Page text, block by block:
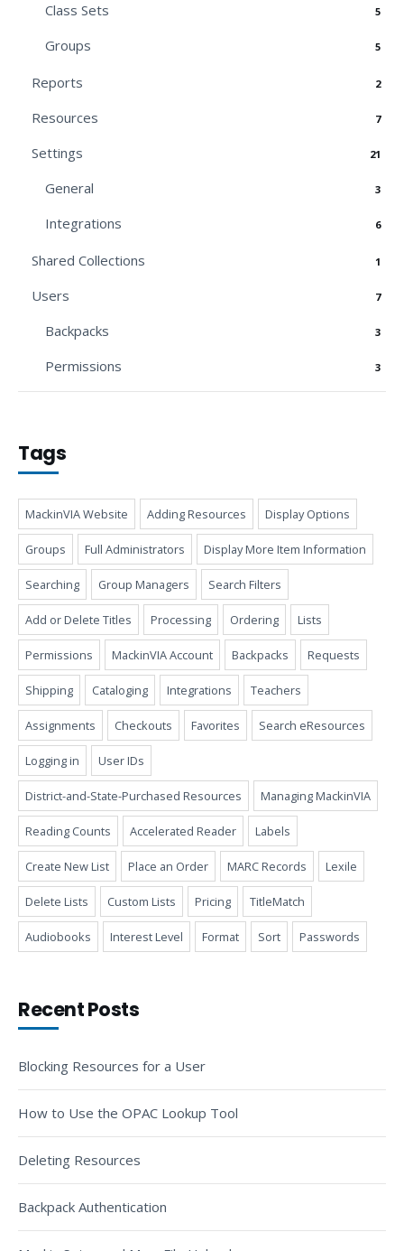
Class Sets 5
Groups 5
Reports 2
Resources 7
Settings 21
General 3
Integrations 6
Shared Collections 1
Users 7
Backpacks 3
Permissions 3
Tags
MackinVIA Website Adding Resources Display Options
Groups Full Administrators Display More Item Information
Searching Group Managers Search Filters
Add or Delete Titles Processing Ordering Lists
Permissions MackinVIA Account Backpacks Requests
Shipping Cataloging Integrations Teachers
Assignments Checkouts Favorites Search eResources
Logging in User IDs
District-and-State-Purchased Resources Managing MackinVIA
Reading Counts Accelerated Reader Labels
Create New List Place an Order MARC Records Lexile
Delete Lists Custom Lists Pricing TitleMatch
Audiobooks Interest Level Format Sort Passwords
Recent Posts
Blocking Resources for a User
How to Use the OPAC Lookup Tool
Deleting Resources
Backpack Authentication